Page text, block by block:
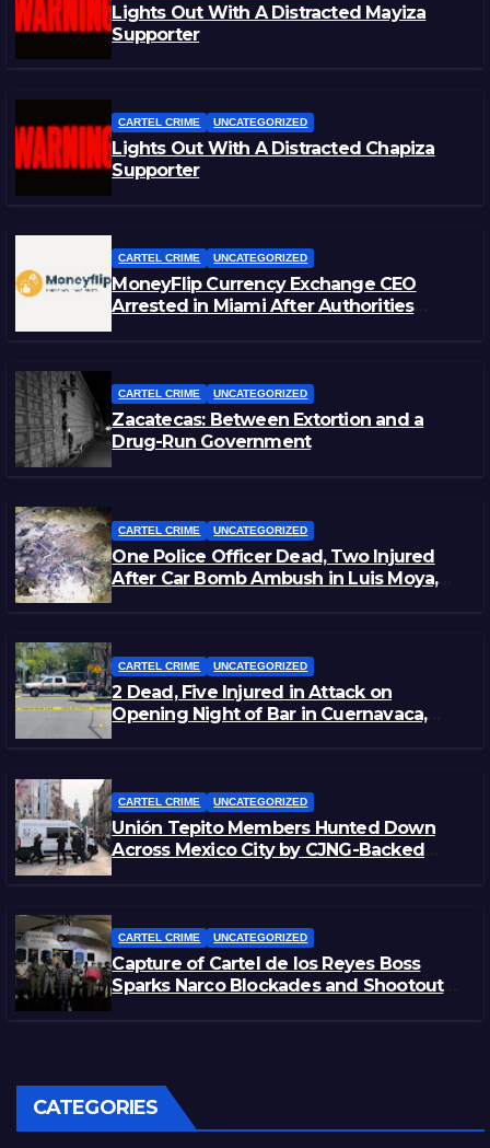
Lights Out With A Distracted Mayiza
Supporter
CARTEL CRIME UNCATEGORIZED
Lights Out With A Distracted Chapiza
Supporter
CARTEL CRIME UNCATEGORIZED
MoneyFlip Currency Exchange CEO
Arrested in Miami After Authorities
CARTEL CRIME UNCATEGORIZED
Zacatecas: Between Extortion and a
Drug-Run Government
CARTEL CRIME UNCATEGORIZED
One Police Officer Dead, Two Injured
After Car Bomb Ambush in Luis Moya,
CARTEL CRIME UNCATEGORIZED
2 Dead, Five Injured in Attack on
Opening Night of Bar in Cuernavaca,
CARTEL CRIME UNCATEGORIZED
Unión Tepito Members Hunted Down
Across Mexico City by CJNG-Backed
CARTEL CRIME UNCATEGORIZED
Capture of Cartel de los Reyes Boss
Sparks Narco Blockades and Shootouts
CATEGORIES